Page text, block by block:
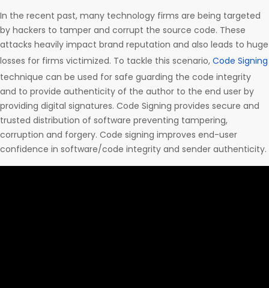
In the recent past, many technology firms are being targeted
by hackers to tamper and corrupt the source code. These
attacks heavily impact brand reputation and also leads to huge
losses for firms victimized. To tackle this scenario, Code Signing
technique can be used for safe guarding the code integrity
and to provide authenticity of the author to the end user by
providing digital signatures. Code Signing provides secure and
trusted distribution of software preventing tampering,
corruption and forgery. Code signing improves end-user
confidence in software/code integrity and sender authenticity.